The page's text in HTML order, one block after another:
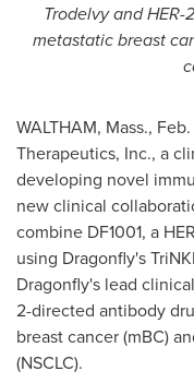
Trodelvy and
metastatic breast
WALTHAM, Mass.,
Therapeutics, Inc., a
developing novel
new clinical
combine DF1001, a
using Dragonfly's
Dragonfly's lead
2-directed antibody
breast cancer (mBC)
(NSCLC).